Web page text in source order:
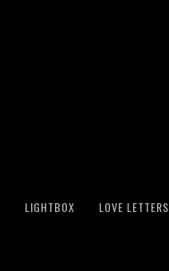
LIGHTBOX LOVE LETTERS